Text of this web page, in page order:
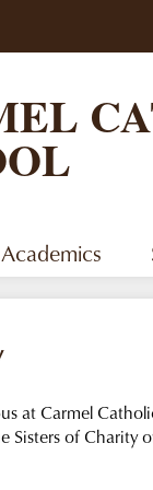
Academics
at Carmel
Sisters of Charity